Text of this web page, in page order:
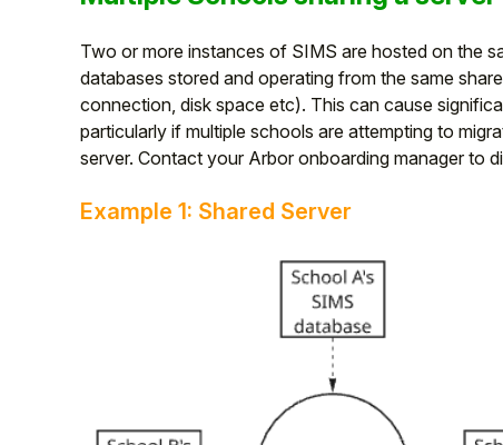
Two or more instances of SIMS are hosted on the
databases stored and operating from the same
connection, disk space etc). This can cause
particularly if multiple schools are attempting to
server. Contact your Arbor onboarding manager to
Example 1: Shared Server
Parent/Guardian
Student
Staff Member
Partner